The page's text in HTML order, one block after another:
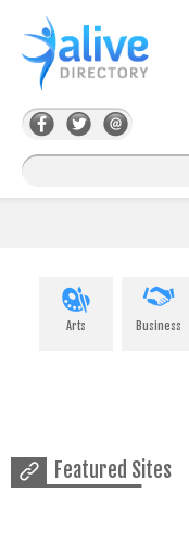
Arts Business
Featured Sites